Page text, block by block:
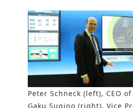
Peter Schneck (left), CEO of
Gaku Sugino (right), Vice